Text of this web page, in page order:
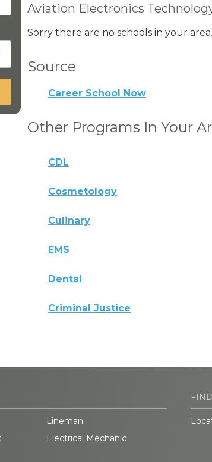
Aviation Electronics
Sorry there are no schools in your area.
Source
Career School Now
Other Programs In Your
CDL
Cosmetology
Culinary
EMS
Dental
Criminal Justice
Lineman
Electrical Mechanic